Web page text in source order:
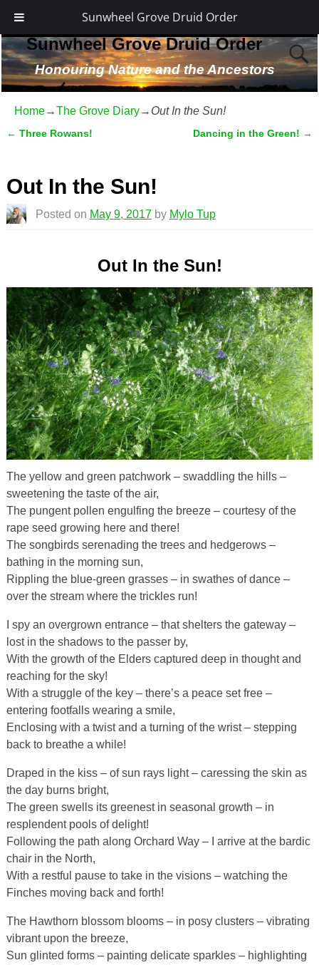
Sunwheel Grove Druid Order
Sunwheel Grove Druid Order
Honouring Nature and the Ancestors
Home→The Grove Diary→ Out In the Sun!
← Three Rowans! Dancing in the Green! →
Out In the Sun!
Posted on May 9, 2017 by Mylo Tup
Out In the Sun!
The yellow and green patchwork – swaddling the hills –
sweetening the taste of the air,
The pungent pollen engulfing the breeze – courtesy of the
rape seed growing here and there!
The songbirds serenading the trees and hedgerows –
bathing in the morning sun,
Rippling the blue-green grasses – in swathes of dance –
over the stream where the trickles run!
I spy an overgrown entrance – that shelters the gateway –
lost in the shadows to the passer by,
With the growth of the Elders captured deep in thought and
reaching for the sky!
With a struggle of the key – there’s a peace set free –
entering footfalls wearing a smile,
Enclosing with a twist and a turning of the wrist – stepping
back to breathe a while!
Draped in the kiss – of sun rays light – caressing the skin as
the day burns bright,
The green swells its greenest in seasonal growth – in
resplendent pools of delight!
Following the path along Orchard Way – I arrive at the bardic
chair in the North,
With a restful pause to take in the visions – watching the
Finches moving back and forth!
The Hawthorn blossom blooms – in posy clusters – vibrating
vibrant upon the breeze,
Sun glinted forms – painting delicate sparkles – highlighting